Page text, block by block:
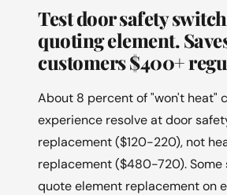
Test door safety
quoting element.
customers $400+
About 8 percent of "won't heat"
experience resolve at door
replacement ($120-220), not
replacement ($480-720). Some
quote element replacement on